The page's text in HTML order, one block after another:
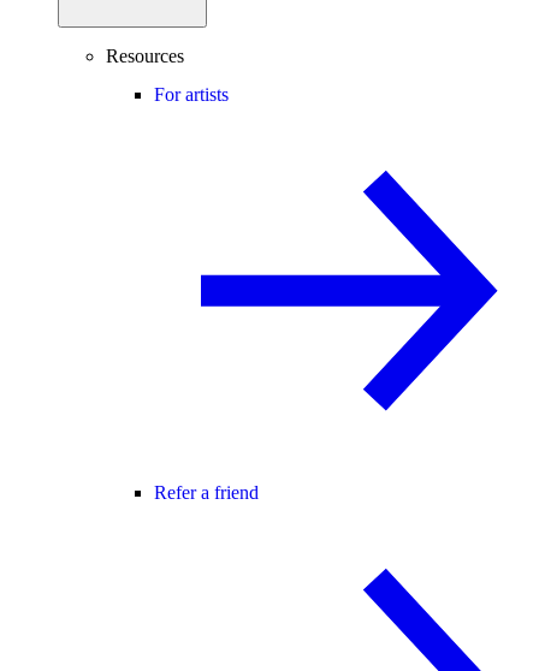
Resources
For artists
Refer a friend